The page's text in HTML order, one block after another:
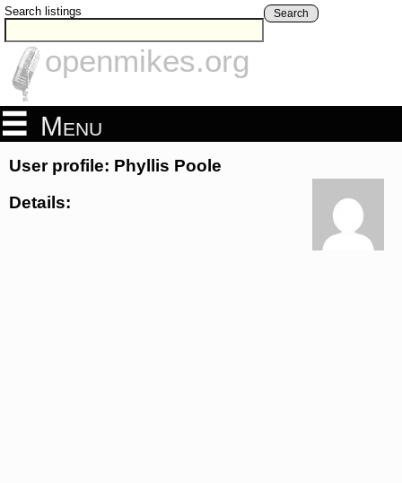
Search listings Search
openmikes.org
Menu
User profile: Phyllis Poole
Details: